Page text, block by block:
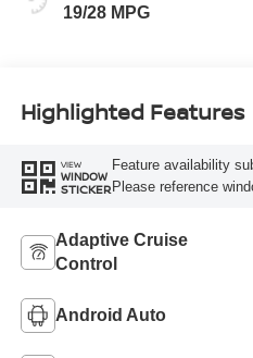
19/28 MPG
Highlighted Features
VIEW
WINDOW
STICKER
Feature availability
Please reference
Adaptive Cruise
Control
Android Auto